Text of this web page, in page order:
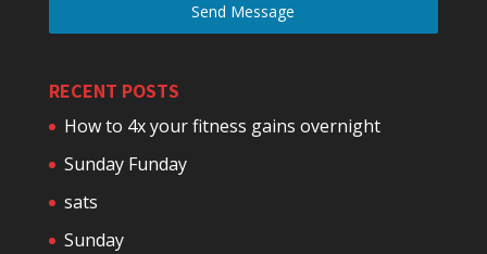
Send Message
RECENT POSTS
How to 4x your fitness gains overnight
Sunday Funday
sats
Sunday